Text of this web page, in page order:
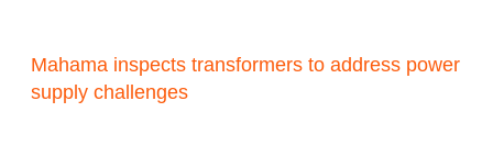
Mahama inspects transformers to address power
supply challenges